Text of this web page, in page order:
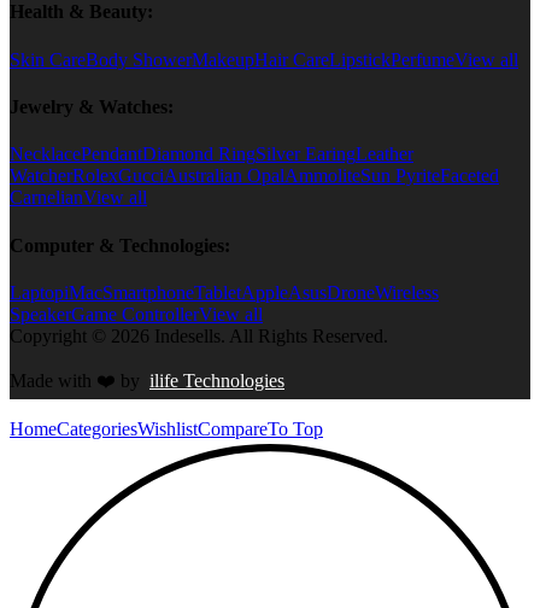
Health & Beauty:
Skin CareBody ShowerMakeupHair CareLipstickPerfumeView all
Jewelry & Watches:
NecklacePendantDiamond RingSilver EaringLeather
WatcherRolexGucciAustralian OpalAmmoliteSun PyriteFaceted
CarnelianView all
Computer & Technologies:
LaptopiMacSmartphoneTabletAppleAsusDroneWireless
SpeakerGame ControllerView all
Copyright © 2026 Indesells. All Rights Reserved.
Made with ❤️ by ilife Technologies
HomeCategoriesWishlistCompareTo Top